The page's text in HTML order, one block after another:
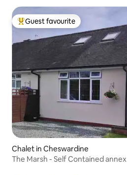
Top guest favourite
Guest favourite
Chalet in Cheswardine
The Marsh - Self Contained annex